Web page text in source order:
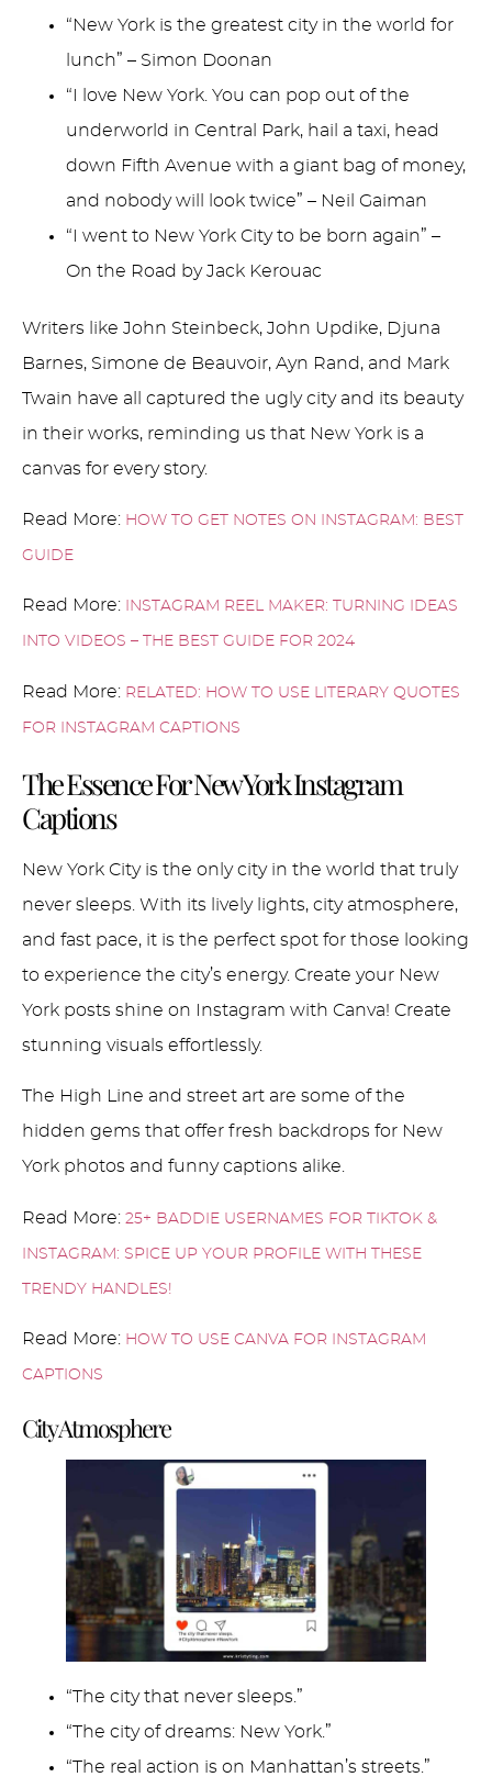
“New York is the greatest city in the world for
lunch” – Simon Doonan
“I love New York. You can pop out of the
underworld in Central Park, hail a taxi, head
down Fifth Avenue with a giant bag of money,
and nobody will look twice” – Neil Gaiman
“I went to New York City to be born again” –
On the Road by Jack Kerouac
Writers like John Steinbeck, John Updike, Djuna
Barnes, Simone de Beauvoir, Ayn Rand, and Mark
Twain have all captured the ugly city and its beauty
in their works, reminding us that New York is a
canvas for every story.
Read More: HOW TO GET NOTES ON INSTAGRAM: BEST
GUIDE
Read More: INSTAGRAM REEL MAKER: TURNING IDEAS
INTO VIDEOS – THE BEST GUIDE FOR 2024
Read More: RELATED: HOW TO USE LITERARY QUOTES
FOR INSTAGRAM CAPTIONS
The Essence For New York Instagram
Captions
New York City is the only city in the world that truly
never sleeps. With its lively lights, city atmosphere,
and fast pace, it is the perfect spot for those looking
to experience the city’s energy. Create your New
York posts shine on Instagram with Canva! Create
stunning visuals effortlessly.
The High Line and street art are some of the
hidden gems that offer fresh backdrops for New
York photos and funny captions alike.
Read More: 25+ BADDIE USERNAMES FOR TIKTOK &
INSTAGRAM: SPICE UP YOUR PROFILE WITH THESE
TRENDY HANDLES!
Read More: HOW TO USE CANVA FOR INSTAGRAM
CAPTIONS
City Atmosphere
“The city that never sleeps.”
“The city of dreams: New York.”
“The real action is on Manhattan’s streets.”